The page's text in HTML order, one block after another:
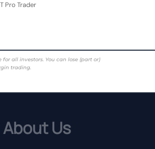
Pro Trader
all investors. You can lose (part or)
trading.
About Us